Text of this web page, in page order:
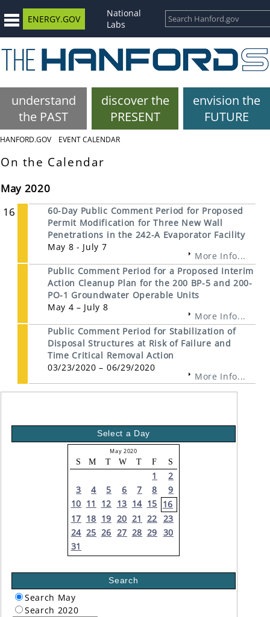
ENERGY.GOV
National
Labs
understand
the PAST
discover the
PRESENT
envision the
FUTURE
HANFORD.GOV EVENT CALENDAR
On the Calendar
May 2020
16
60-Day Public Comment Period for Proposed
Permit Modification for Three New Wall
Penetrations in the 242-A Evaporator Facility
May 8 - July 7
More Info...
Public Comment Period for a Proposed Interim
Action Cleanup Plan for the 200 BP-5 and 200-
PO-1 Groundwater Operable Units
May 4 – July 8
More Info...
Public Comment Period for Stabilization of
Disposal Structures at Risk of Failure and
Time Critical Removal Action
03/23/2020 – 06/29/2020
More Info...
Select a Day
May 2020
S M T W T F S
1
2
3
4 5 6 7 8
9
10 11 12 13 14 15 16
17 18 19 20 21 22 23
24 25 26 27 28 29 30
31
Search
Search May
Search 2020